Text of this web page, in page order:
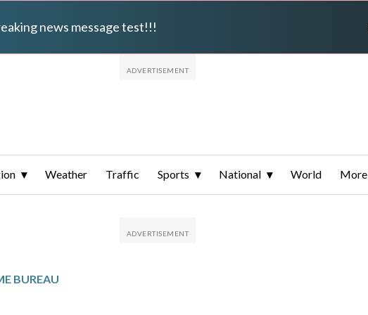
news message test!!!
Weather Traffic Sports National World More
BUREAU